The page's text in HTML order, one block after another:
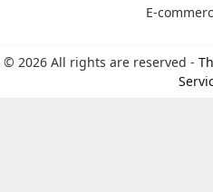
E-
© 2026 All rights are reserved -